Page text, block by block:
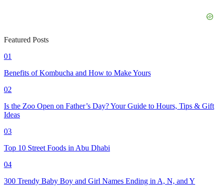
Featured Posts
01
Benefits of Kombucha and How to Make Yours
02
Is the Zoo Open on Father’s Day? Your Guide to Hours, Tips & Gift
Ideas
03
Top 10 Street Foods in Abu Dhabi
04
300 Trendy Baby Boy and Girl Names Ending in A, N, and Y